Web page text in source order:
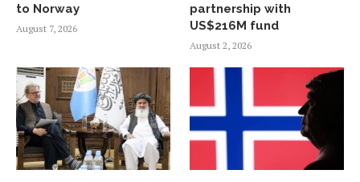
to Norway
August 7, 2026
partnership with
US$216M fund
August 2, 2026